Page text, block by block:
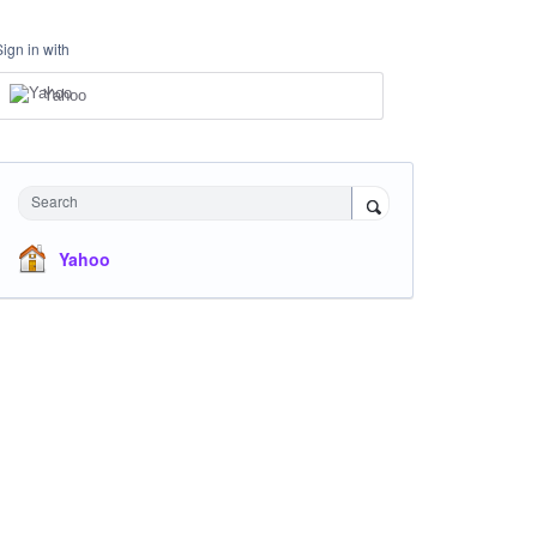
in with
Yahoo
Search
Yahoo